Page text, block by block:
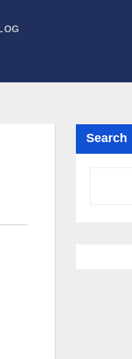
Search